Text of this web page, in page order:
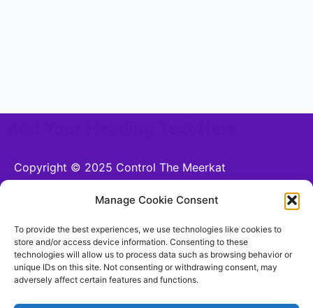
Manage Cookie Consent
To provide the best experiences, we use technologies like cookies to
store and/or access device information. Consenting to these
technologies will allow us to process data such as browsing behavior or
unique IDs on this site. Not consenting or withdrawing consent, may
adversely affect certain features and functions.
Copyright © 2025 Control The Meerkat
CONTROL THE MEERKAT LTD is a company
registered in England and Wales.
Company number 15221255. VAT number n/a. 26
Moorhead Terrace, Shipley, England, BD18 4LB